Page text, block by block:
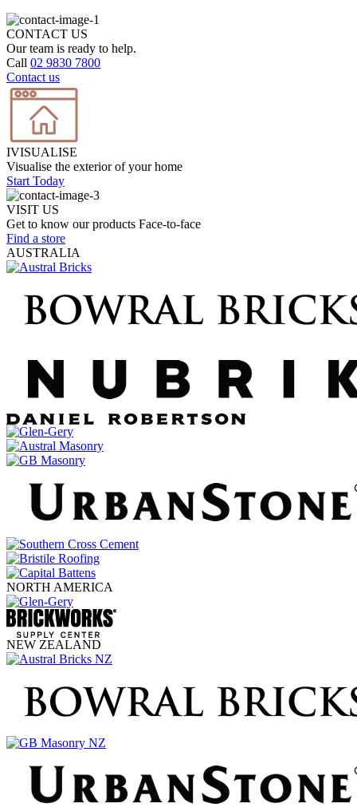
CONTACT US
Our team is ready to help.
Call 02 9830 7800
Contact us
IVISUALISE
Visualise the exterior of your home
Start Today
VISIT US
Get to know our products Face‑to‑face
Find a store
AUSTRALIA
NORTH AMERICA
NEW ZEALAND